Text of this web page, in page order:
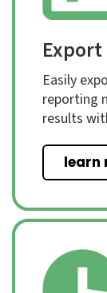
Export
Easily
reporting
results
learn